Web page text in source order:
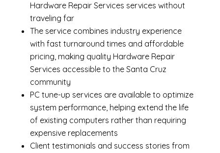
Hardware Repair Services services without
traveling far
The service combines industry experience
with fast turnaround times and affordable
pricing, making quality Hardware Repair
Services accessible to the Santa Cruz
community
PC tune-up services are available to optimize
system performance, helping extend the life
of existing computers rather than requiring
expensive replacements
Client testimonials and success stories from